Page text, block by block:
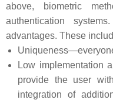
above, biometric
authentication
advantages. These
Low implementation
provide the user
integration of